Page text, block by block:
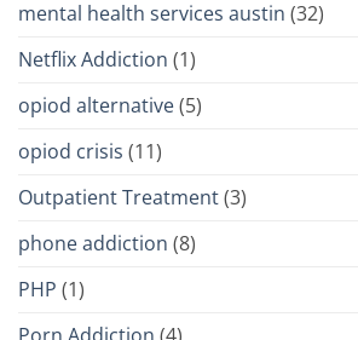
mental health services austin (32)
Netflix Addiction (1)
opiod alternative(5)
opiod crisis (11)
Outpatient Treatment(3)
phone addiction (8)
PHP (1)